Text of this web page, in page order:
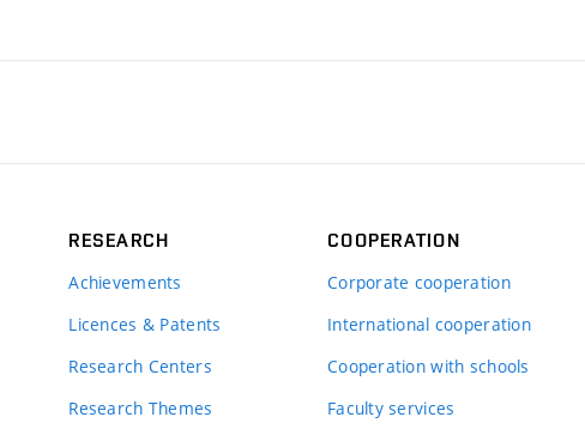
RESEARCH
Achievements
Licences & Patents
Research Centers
Research Themes
COOPERATION
Corporate cooperation
International cooperation
Cooperation with schools
Faculty services